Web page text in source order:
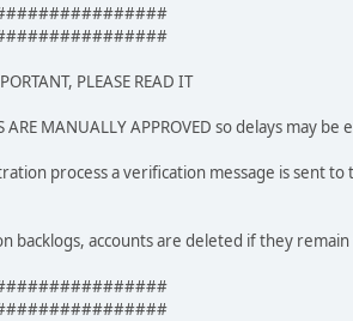
PLEASE READ IT
ARE MANUALLY APPROVED so delays
process a verification message is sent
backlogs, accounts are deleted if they remain